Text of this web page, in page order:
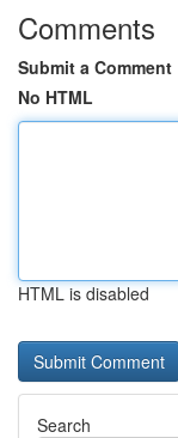
Comments
Submit a Comment
No HTML
HTML is disabled
Search